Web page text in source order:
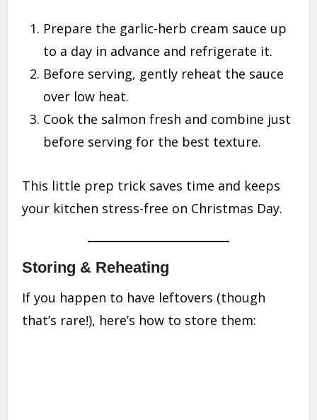
Prepare the garlic-herb cream sauce up
to a day in advance and refrigerate it.
Before serving, gently reheat the sauce
over low heat.
Cook the salmon fresh and combine just
before serving for the best texture.
This little prep trick saves time and keeps
your kitchen stress-free on Christmas Day.
Storing & Reheating
If you happen to have leftovers (though
that’s rare!), here’s how to store them: